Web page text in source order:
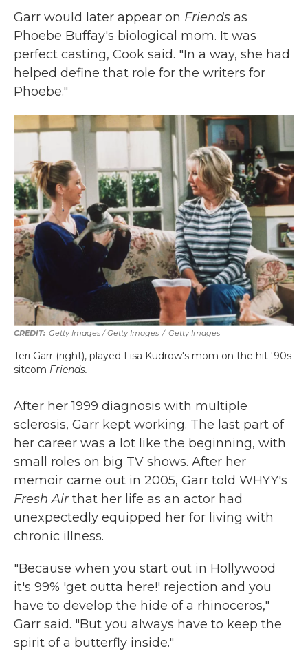
Garr would later appear on Friends as
Phoebe Buffay's biological mom. It was
perfect casting, Cook said. "In a way, she had
helped define that role for the writers for
Phoebe."
Getty Images / Getty Images / Getty Images
Teri Garr (right), played Lisa Kudrow's mom on the hit '90s
sitcom Friends.
After her 1999 diagnosis with multiple
sclerosis, Garr kept working. The last part of
her career was a lot like the beginning, with
small roles on big TV shows. After her
memoir came out in 2005, Garr told WHYY's
Fresh Airthat her life as an actor had
unexpectedly equipped her for living with
chronic illness.
"Because when you start out in Hollywood
it's 99% 'get outta here!' rejection and you
have to develop the hide of a rhinoceros,"
Garr said. "But you always have to keep the
spirit of a butterfly inside."